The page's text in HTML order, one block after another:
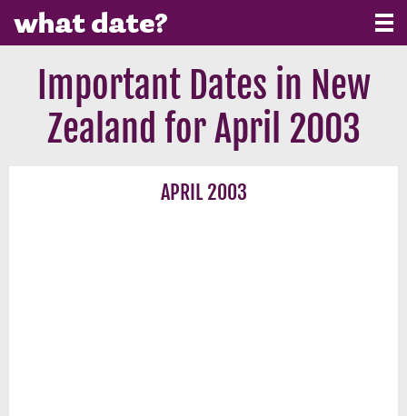
Important Dates in New
Zealand for April 2003
APRIL 2003